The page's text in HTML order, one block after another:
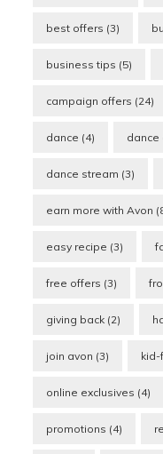
best offers (3)
business tips (5)
campaign offers (24)
dance (4) dance
dance stream (3)
earn more with Avon
easy recipe (3)
free offers (3)
giving back (2)
join avon (3) kid-
online exclusives (4)
promotions (4)